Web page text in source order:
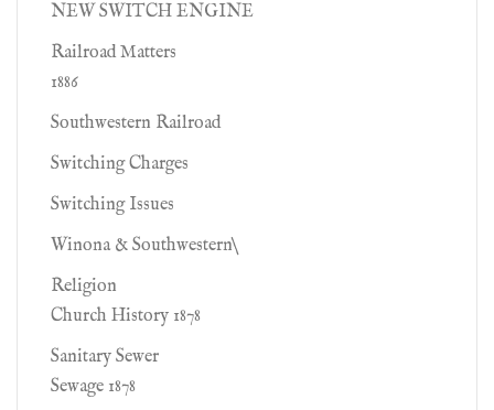
NEW SWITCH ENGINE
Railroad Matters
1886
Southwestern Railroad
Switching Charges
Switching Issues
Winona & Southwestern\
Religion
Church History 1878
Sanitary Sewer
Sewage 1878